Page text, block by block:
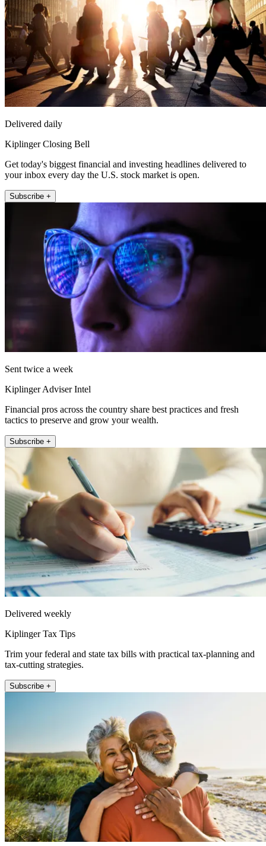
Delivered daily
Kiplinger Closing Bell
Get today's biggest financial and investing headlines delivered to
your inbox every day the U.S. stock market is open.
Subscribe +
Sent twice a week
Kiplinger Adviser Intel
Financial pros across the country share best practices and fresh
tactics to preserve and grow your wealth.
Subscribe +
Delivered weekly
Kiplinger Tax Tips
Trim your federal and state tax bills with practical tax-planning and
tax-cutting strategies.
Subscribe +